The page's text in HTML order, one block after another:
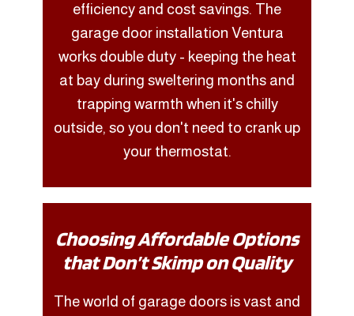
efficiency and cost savings. The
garage door installation Ventura
works double duty - keeping the heat
at bay during sweltering months and
trapping warmth when it's chilly
outside, so you don't need to crank up
your thermostat.
Choosing Affordable Options
that Don’t Skimp on Quality
The world of garage doors is vast and